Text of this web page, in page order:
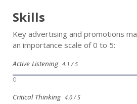
Skills
Key advertising and promotions
an importance scale of 0 to 5:
Active Listening 4.1 / 5
0
Critical Thinking 4.0 / 5